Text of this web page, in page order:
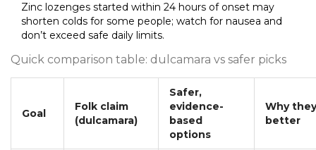
Zinc lozenges started within 24 hours of onset may
shorten colds for some people; watch for nausea and
don’t exceed safe daily limits.
Quick comparison table: dulcamara vs safer picks
Goal
Folk claim
(dulcamara)
Safer,
evidence-
based
options
Why
better